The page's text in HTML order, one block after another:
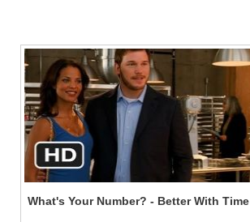
What's Your Number? - Better With Time